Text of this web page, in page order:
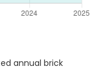
annual brick